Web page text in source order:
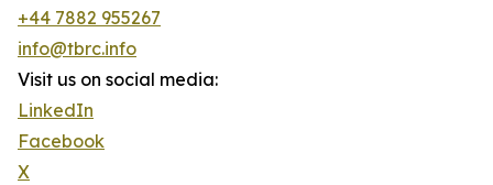
+44 7882 955267
info@tbrc.info
Visit us on social media:
LinkedIn
Facebook
X